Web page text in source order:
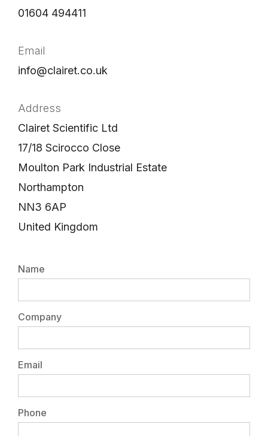
01604 494411
Email
info@clairet.co.uk
Address
Clairet Scientific Ltd
17/18 Scirocco Close
Moulton Park Industrial Estate
Northampton
NN3 6AP
United Kingdom
Name
Company
Email
Phone